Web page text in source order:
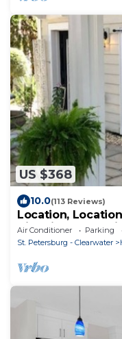
US $368
10.0(113 Reviews)
Location,
Historic Old NE
Air Conditioner Parking
St. Petersburg - Clearwater